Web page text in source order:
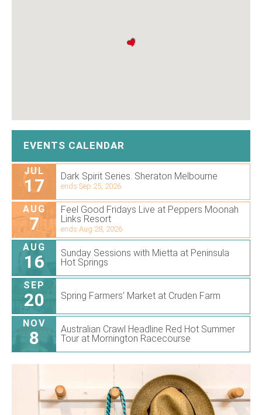
EVENTS CALENDAR
JUL
17 Dark Spirit Series. Sheraton Melbourne
ends Sep 25, 2026
AUG
7
Feel Good Fridays Live at Peppers Moonah
Links Resort
ends Aug 28, 2026
AUG
16
Sunday Sessions with Mietta at Peninsula
Hot Springs
SEP
20 Spring Farmers’ Market at Cruden Farm
NOV
8
Australian Crawl Headline Red Hot Summer
Tour at Mornington Racecourse